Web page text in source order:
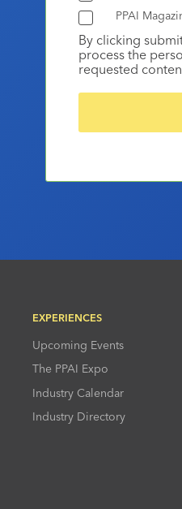
PPAI
By clicking
process the
requested
EXPERIENCES
Upcoming Events
The PPAI Expo
Industry Calendar
Industry Directory